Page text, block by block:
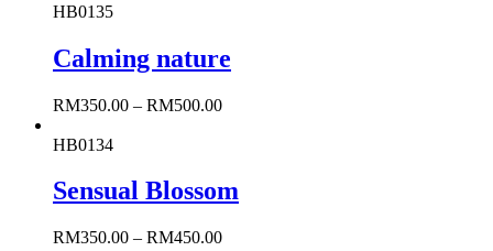
HB0135
Calming nature
RM350.00 – RM500.00
HB0134
Sensual Blossom
RM350.00 – RM450.00